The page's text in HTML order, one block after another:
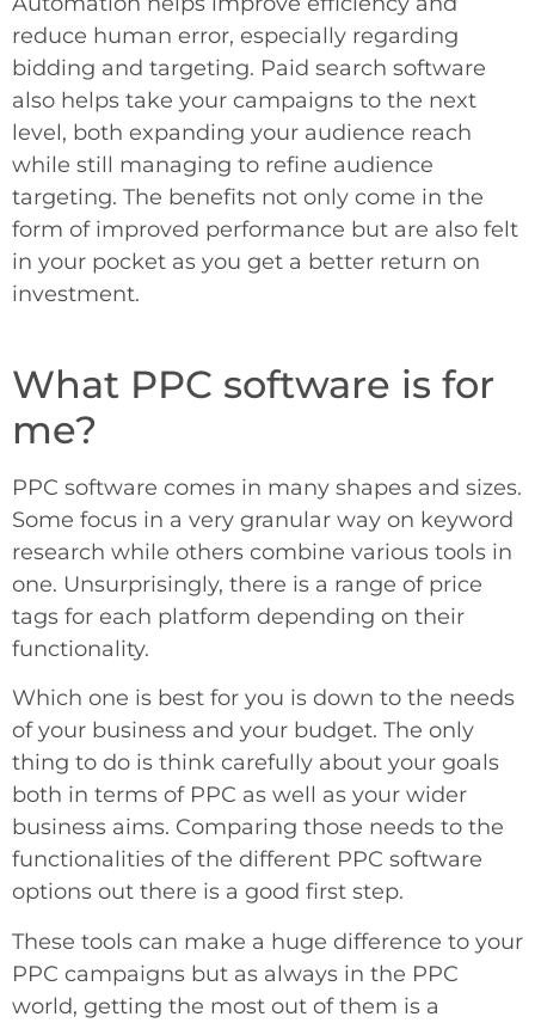
reduce human error, especially regarding
bidding and targeting. Paid search software
also helps take your campaigns to the next
level, both expanding your audience reach
while still managing to refine audience
targeting. The benefits not only come in the
form of improved performance but are also felt
in your pocket as you get a better return on
investment.
What PPC software is for
me?
PPC software comes in many shapes and sizes.
Some focus in a very granular way on keyword
research while others combine various tools in
one. Unsurprisingly, there is a range of price
tags for each platform depending on their
functionality.
Which one is best for you is down to the needs
of your business and your budget. The only
thing to do is think carefully about your goals
both in terms of PPC as well as your wider
business aims. Comparing those needs to the
functionalities of the different PPC software
options out there is a good first step.
These tools can make a huge difference to your
PPC campaigns but as always in the PPC
world, getting the most out of them is a